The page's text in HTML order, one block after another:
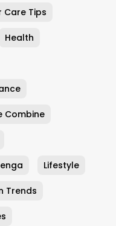
Care Tips
Health
Combine
Lifestyle
Trends